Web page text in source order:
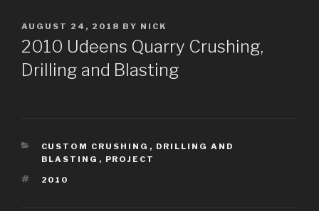
POSTED
ON
AUGUST 24, 2018 BY NICK
2010 Udeens Quarry Crushing,
Drilling and Blasting
CATEGORIES
CUSTOM CRUSHING , DRILLING AND
BLASTING , PROJECT
TAGS
2010